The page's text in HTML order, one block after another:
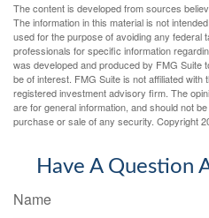
The content is developed from sources
The information in this material is not
used for the purpose of avoiding any federal
professionals for specific information
was developed and produced by FMG Suite
be of interest. FMG Suite is not affiliated
registered investment advisory firm. The
are for general information, and should not
purchase or sale of any security. Copyright
Have A Question
Name